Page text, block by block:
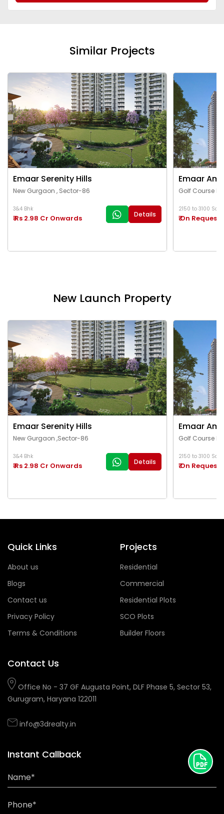
Similar Projects
Emaar Serenity Hills
New Gurgaon , Sector-86
3&4 Bhk
₹ Rs 2.98 Cr Onwards Details
Emaar
Golf Course
2150 to 3100 Sq.Ft
₹ On Request
New Launch Property
Emaar Serenity Hills
New Gurgaon ,Sector-86
3&4 Bhk
₹ Rs 2.98 Cr Onwards Details
Emaar
Golf Course
2150 to 3100 Sq.Ft
₹ On Request
Quick Links
About us
Blogs
Contact us
Privacy Policy
Terms & Conditions
Projects
Residential
Commercial
Residential Plots
SCO Plots
Builder Floors
Contact Us
Office No - 37 GF Augusta Point, DLF Phase 5, Sector 53,
Gurugram, Haryana 122011
info@3drealty.in
Instant Callback
Name*
Phone*